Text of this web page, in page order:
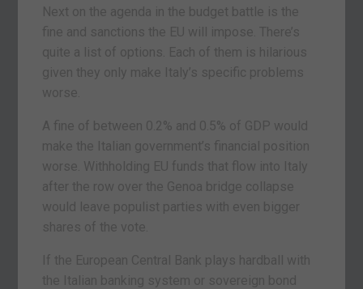
Next on the agenda in the budget battle is the
fine and sanctions the EU will impose. There’s
quite a list of options. Each of them is hilarious
given they only make Italy’s specific problems
worse.
A fine of between 0.2% and 0.5% of GDP would
make the Italian government’s financial position
worse. Withholding EU funds that flow into Italy
after the row over the Genoa bridge collapse
would leave populist parties with even bigger
shares of the vote.
If the European Central Bank plays hardball with
the Italian banking system or sovereign bond